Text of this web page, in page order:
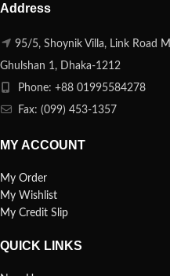
Address
95/5, Shoynik Villa, Link Road
Ghulshan 1, Dhaka-1212
Phone: +88 01995584278
Fax: (099) 453-1357
MY ACCOUNT
My Order
My Wishlist
My Credit Slip
QUICK LINKS